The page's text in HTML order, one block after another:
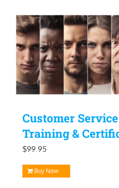
Customer
Training &
$99.95
Buy Now